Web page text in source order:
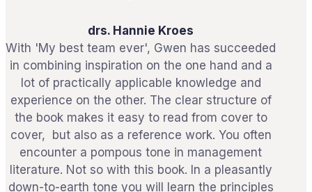
drs. Hannie Kroes
With 'My best team ever', Gwen has succeeded
in combining inspiration on the one hand and a
lot of practically applicable knowledge and
experience on the other. The clear structure of
the book makes it easy to read from cover to
cover, but also as a reference work. You often
encounter a pompous tone in management
literature. Not so with this book. In a pleasantly
down-to-earth tone you will learn the principles